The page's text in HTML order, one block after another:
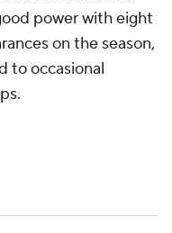
power with eight
on the season,
to occasional